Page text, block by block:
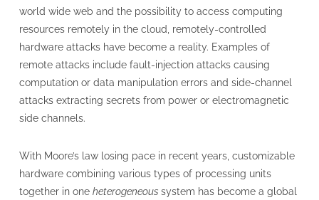
world wide web and the possibility to access computing
resources remotely in the cloud, remotely-controlled
hardware attacks have become a reality. Examples of
remote attacks include fault-injection attacks causing
computation or data manipulation errors and side-channel
attacks extracting secrets from power or electromagnetic
side channels.
With Moore’s law losing pace in recent years, customizable
hardware combining various types of processing units
together in one heterogeneous system has become a global